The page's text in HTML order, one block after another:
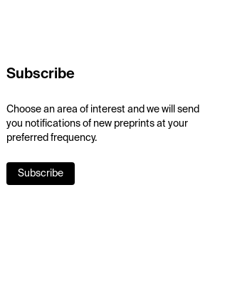
Subscribe
Choose an area of interest and we will send
you notifications of new preprints at your
preferred frequency.
Subscribe